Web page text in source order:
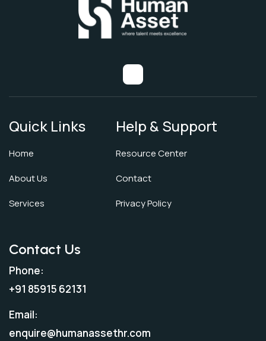
Quick Links
Home
About Us
Services
Help & Support
Resource Center
Contact
Privacy Policy
Contact Us
Phone:
+91 85915 62131
Email:
enquire@humanassethr.com